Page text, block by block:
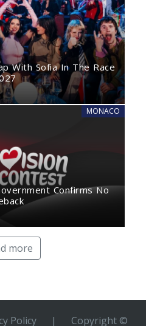
With Sofia In The Race
MONACO
Confirms No
more
Policy |
Copyright ©